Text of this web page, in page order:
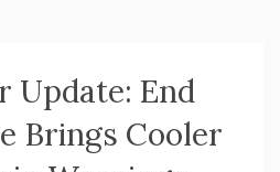
Update: End
Brings Cooler